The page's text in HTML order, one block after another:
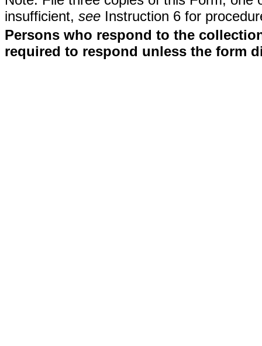
insufficient, see Instruction 6 for
Persons who respond to the
required to respond unless the form